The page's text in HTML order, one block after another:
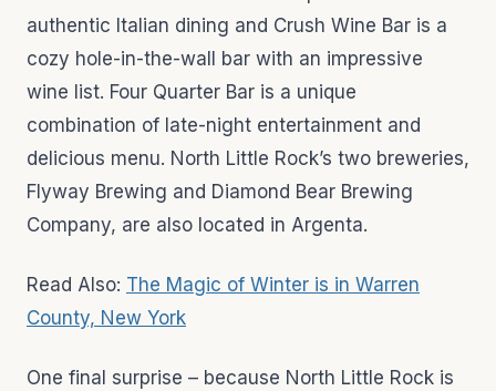
authentic Italian dining and Crush Wine Bar is a
cozy hole-in-the-wall bar with an impressive
wine list. Four Quarter Bar is a unique
combination of late-night entertainment and
delicious menu. North Little Rock’s two breweries,
Flyway Brewing and Diamond Bear Brewing
Company, are also located in Argenta.
Read Also: The Magic of Winter is in Warren
County, New York
One final surprise – because North Little Rock is